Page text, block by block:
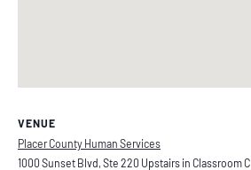
VENUE
Placer County Human Services
1000 Sunset Blvd, Ste 220 Upstairs in Classroom C